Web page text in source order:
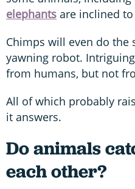
elephants are inclined
Chimps will even do the
yawning robot.
from humans, but not
All of which probably
it answers.
Do animals
each other?